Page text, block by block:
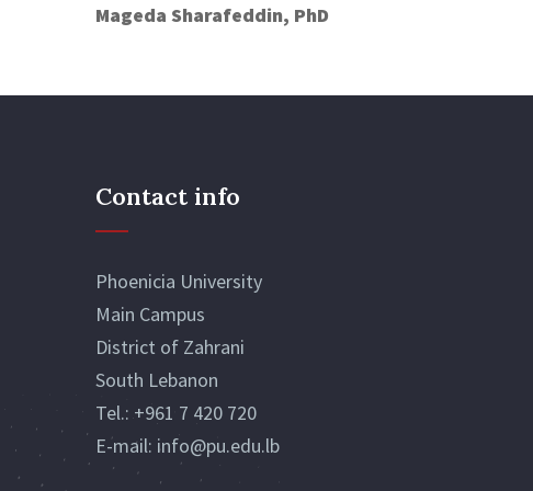
Mageda Sharafeddin, PhD
Contact info
Phoenicia University
Main Campus
District of Zahrani
South Lebanon
Tel.:+961 7 420 720
E-mail: info@pu.edu.lb